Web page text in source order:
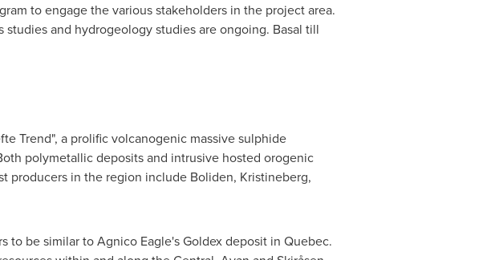
to engage the various stakeholders in the project area.
and hydrogeology studies are ongoing. Basal till
Trend", a prolific volcanogenic massive sulphide
polymetallic deposits and intrusive hosted orogenic
producers in the region include Boliden, Kristineberg,
be similar to Agnico Eagle's Goldex deposit in Quebec.